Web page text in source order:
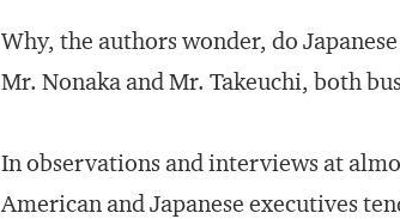
Why, the authors wonder, do
Mr. Nonaka and Mr. Takeuchi, both
In observations and interviews at
American and Japanese executives